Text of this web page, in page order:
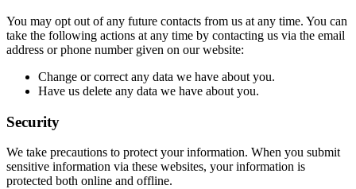
You may opt out of any future contacts from us at any time. You can
take the following actions at any time by contacting us via the email
address or phone number given on our website:
Change or correct any data we have about you.
Have us delete any data we have about you.
Security
We take precautions to protect your information. When you submit
sensitive information via these websites, your information is
protected both online and offline.